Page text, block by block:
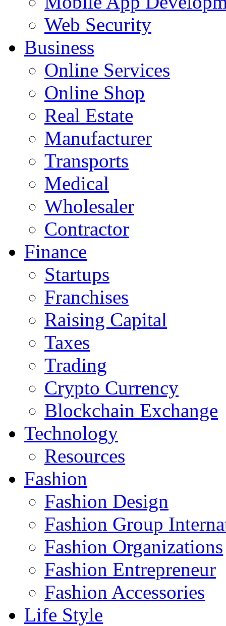
Web Security
Business
Online Services
Online Shop
Real Estate
Manufacturer
Transports
Medical
Wholesaler
Contractor
Finance
Startups
Franchises
Raising Capital
Taxes
Trading
Crypto Currency
Blockchain Exchange
Technology
Resources
Fashion
Fashion Design‎
Fashion Group
Fashion Organizations‎
Fashion Entrepreneur
Fashion Accessories‎
Life Style